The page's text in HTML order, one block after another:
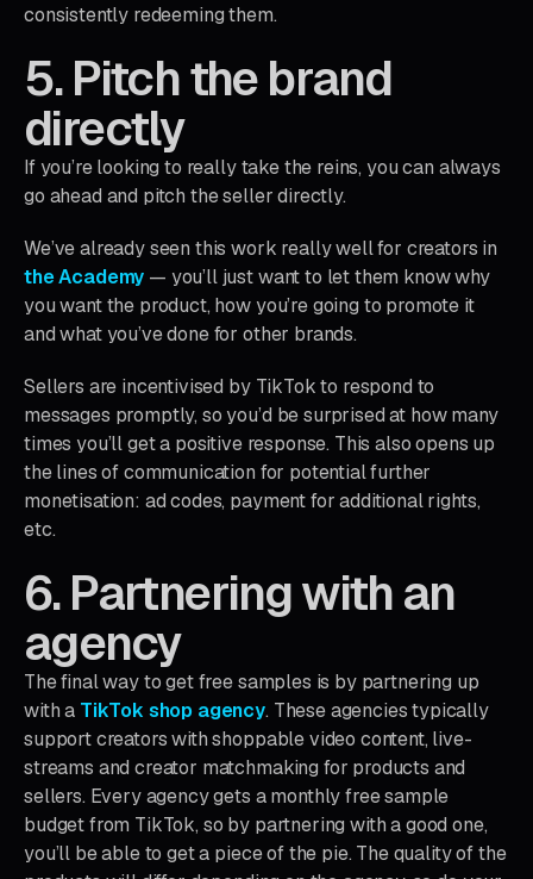
consistently redeeming them.
5. Pitch the brand
directly
If you’re looking to really take the reins, you can always
go ahead and pitch the seller directly.
We’ve already seen this work really well for creators in
the Academy — you’ll just want to let them know why
you want the product, how you’re going to promote it
and what you’ve done for other brands.
Sellers are incentivised by TikTok to respond to
messages promptly, so you’d be surprised at how many
times you’ll get a positive response. This also opens up
the lines of communication for potential further
monetisation: ad codes, payment for additional rights,
etc.
6. Partnering with an
agency
The final way to get free samples is by partnering up
with a TikTok shop agency. These agencies typically
support creators with shoppable video content, live-
streams and creator matchmaking for products and
sellers. Every agency gets a monthly free sample
budget from TikTok, so by partnering with a good one,
you’ll be able to get a piece of the pie. The quality of the